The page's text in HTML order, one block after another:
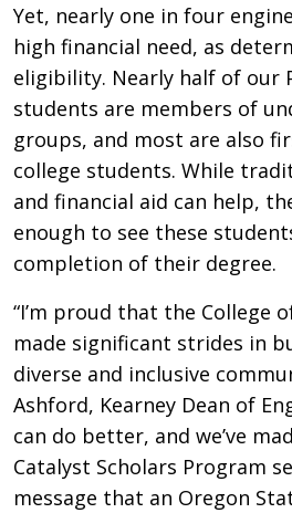
Yet, nearly one in four
high financial need, as
eligibility. Nearly half of our
students are members of
groups, and most are also
college students. While
and financial aid can help,
enough to see these
completion of their degree.
“I’m proud that the College
made significant strides in
diverse and inclusive
Ashford, Kearney Dean of
can do better, and we’ve
Catalyst Scholars Program
message that an Oregon